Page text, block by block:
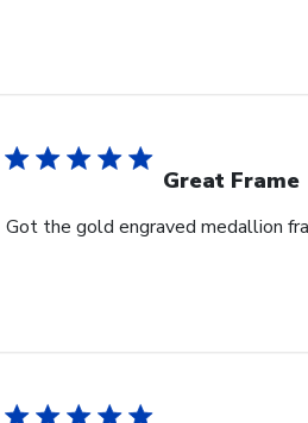
Great Frame
Got the gold engraved medallion